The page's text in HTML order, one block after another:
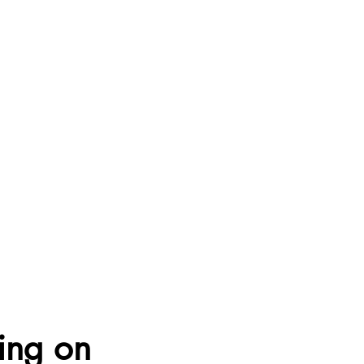
on